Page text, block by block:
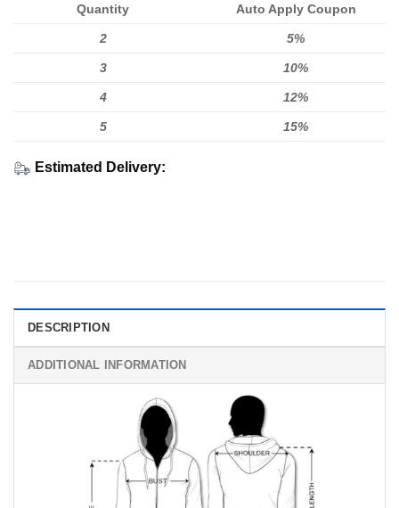
Quantity Auto Apply Coupon
2 5%
3 10%
4 12%
5 15%
Estimated Delivery:
DESCRIPTION
ADDITIONAL INFORMATION